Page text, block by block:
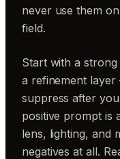
never use them
field.
Start with a
a refinement
suppress after
positive prompt is
lens, lighting, and
negatives at all.